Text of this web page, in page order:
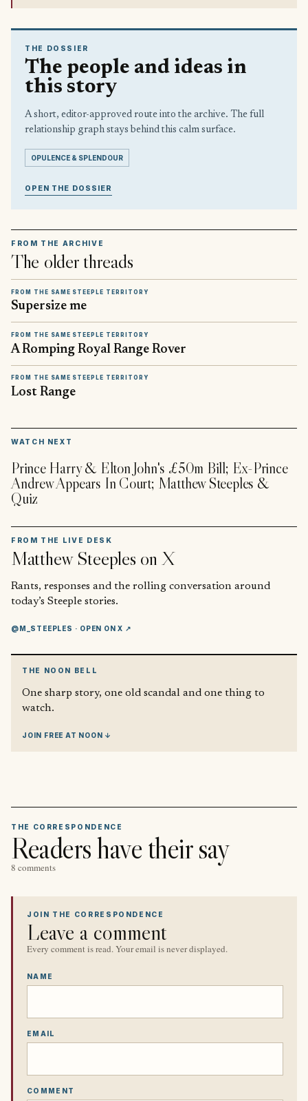
THE DOSSIER
The people and ideas in
this story
A short, editor-approved route into the archive. The full
relationship graph stays behind this calm surface.
OPULENCE & SPLENDOUR
OPEN THE DOSSIER
FROM THE ARCHIVE
The older threads
FROM THE SAME STEEPLE TERRITORY
Supersize me
FROM THE SAME STEEPLE TERRITORY
A Romping Royal Range Rover
FROM THE SAME STEEPLE TERRITORY
Lost Range
WATCH NEXT
Prince Harry & Elton John's £50m Bill; Ex-Prince
Andrew Appears In Court; Matthew Steeples &
Quiz
FROM THE LIVE DESK
Matthew Steeples on X
Rants, responses and the rolling conversation around
today’s Steeple stories.
@M_STEEPLES · OPEN ON X ↗
THE NOON BELL
One sharp story, one old scandal and one thing to
watch.
JOIN FREE AT NOON ↓
THE CORRESPONDENCE
Readers have their say
8 comments
JOIN THE CORRESPONDENCE
Leave a comment
Every comment is read. Your email is never displayed.
NAME
EMAIL
COMMENT